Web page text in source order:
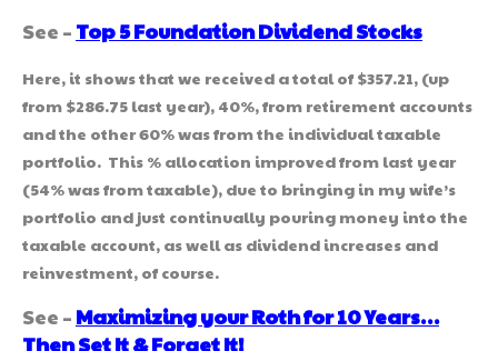
See – Top 5 Foundation Dividend Stocks
Here, it shows that we received a total of $357.21, (up
from $286.75 last year), 40%, from retirement accounts
and the other 60% was from the individual taxable
portfolio. This % allocation improved from last year
(54% was from taxable), due to bringing in my wife’s
portfolio and just continually pouring money into the
taxable account, as well as dividend increases and
reinvestment, of course.
See – Maximizing your Roth for 10 Years…
Then Set It & Forget It!